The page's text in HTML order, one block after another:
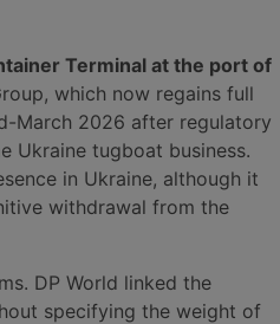
Terminal at the port of
which now regains full
March 2026 after regulatory
Ukraine tugboat business.
in Ukraine, although it
withdrawal from the
DP World linked the
specifying the weight of